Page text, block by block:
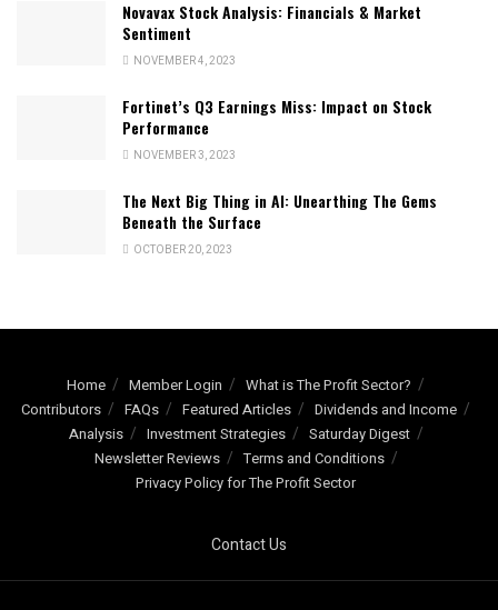
Novavax Stock Analysis: Financials & Market
Sentiment
NOVEMBER 4, 2023
Fortinet’s Q3 Earnings Miss: Impact on Stock
Performance
NOVEMBER 3, 2023
The Next Big Thing in AI: Unearthing The Gems
Beneath the Surface
OCTOBER 20, 2023
Home Member Login
What is The Profit Sector?
Contributors
FAQs Featured Articles
Dividends and Income
Analysis
Investment Strategies
Saturday Digest
Newsletter Reviews
Terms and Conditions
Privacy Policy for The Profit Sector
Contact Us